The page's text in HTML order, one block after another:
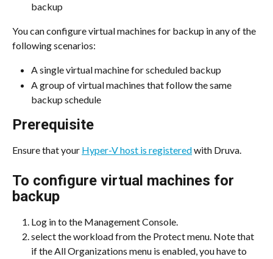
backup
You can configure virtual machines for backup in any of the
following scenarios:
A single virtual machine for scheduled backup
A group of virtual machines that follow the same
backup schedule
Prerequisite
Ensure that your Hyper-V host is registered with Druva.
To configure virtual machines for
backup
Log in to the Management Console.
select the workload from the Protect menu. Note that
if the All Organizations menu is enabled, you have to